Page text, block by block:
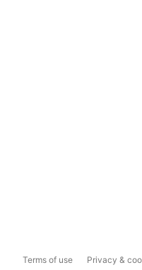
Terms of use Privacy &